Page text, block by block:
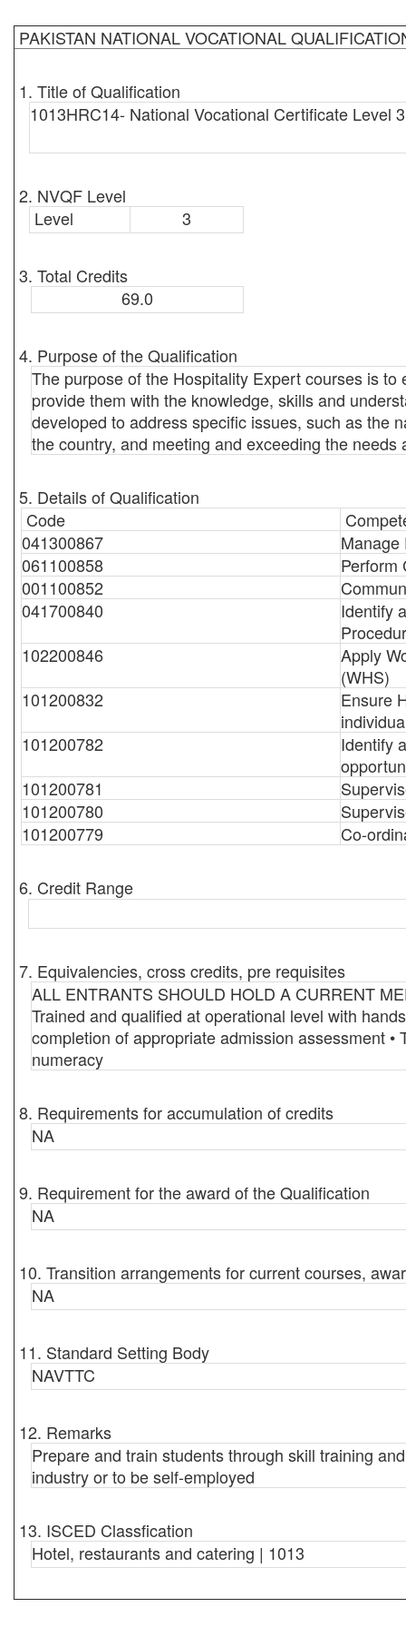
PAKISTAN NATIONAL VOCATIONAL
1. Title of Qualification
1013HRC14- National Vocational Certificate Level
2. NVQF Level
Level
3
3. Total Credits
69.0
4. Purpose of the Qualification
The purpose of the Hospitality Expert courses is
provide them with the knowledge, skills and
developed to address specific issues, such as the
the country, and meeting and exceeding the
5. Details of Qualification
Code
041300867
Manage
061100858
Perform
001100852
041700840
Identify
102200846
Apply
(WHS)
101200832
Ensure
101200782
Identify
101200781
101200780
101200779
Co-
6. Credit Range
7. Equivalencies, cross credits, pre requisites
ALL ENTRANTS SHOULD HOLD A CURRENT
Trained and qualified at operational level with
completion of appropriate admission assessment
numeracy
8. Requirements for accumulation of credits
NA
9. Requirement for the award of the Qualification
NA
10. Transition arrangements for current courses,
NA
11. Standard Setting Body
NAVTTC
12. Remarks
Prepare and train students through skill training
industry or to be self-employed
13. ISCED Classfication
Hotel, restaurants and catering | 1013